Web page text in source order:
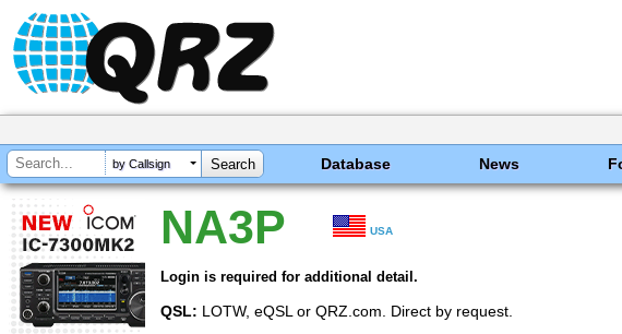
by Callsign Database News
NA3P USA
Login is required for additional detail.
QSL: LOTW, eQSL or QRZ.com. Direct by request.